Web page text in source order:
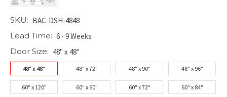
SKU: BAC-DSH-4848
Lead Time: 6 - 9 Weeks
Door Size: 48" x 48"
48" x 48" 48" x 72" 48" x 90" 48" x 96"
60" x 120" 60" x 60" 60" x 72" 60" x 84"